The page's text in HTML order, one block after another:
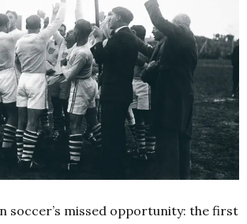
soccer’s missed opportunity: the first